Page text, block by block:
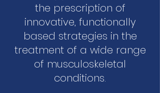
the prescription of
innovative, functionally
based strategies in the
treatment of a wide range
of musculoskeletal
conditions.